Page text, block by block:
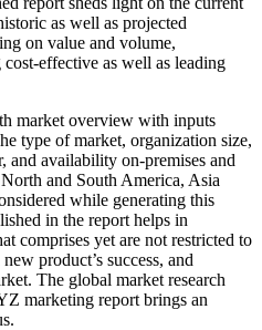
as well as projected
on value and volume,
effective as well as leading
market overview with inputs
type of market, organization size,
and availability on-premises and
and South America, Asia
while generating this
in the report helps in
comprises yet are not restricted to
product’s success, and
The global market research
marketing report brings an